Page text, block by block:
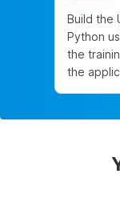
Build the
Python
the
the